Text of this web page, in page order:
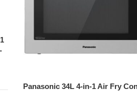
Panasonic 34L 4-in-1 Air Fry